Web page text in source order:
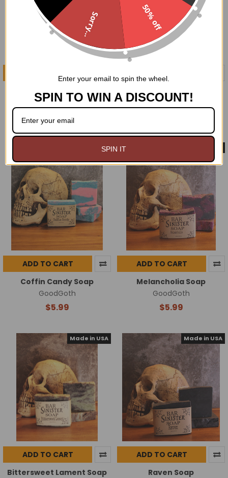
Black Forest Soap
GoodGoth
$5.99
Bone Orchard Soap
GoodGoth
Made in USA
ADD TO CART
Coffin Candy Soap
GoodGoth
$5.99
ADD TO CART
Melancholia Soap
GoodGoth
$5.99
Made in USA
ADD TO CART
Bittersweet Lament Soap
Made in USA
ADD TO CART
Raven Soap
50% off
Sorry...
Enter your email to spin the wheel.
SPIN TO WIN A DISCOUNT!
SPIN IT